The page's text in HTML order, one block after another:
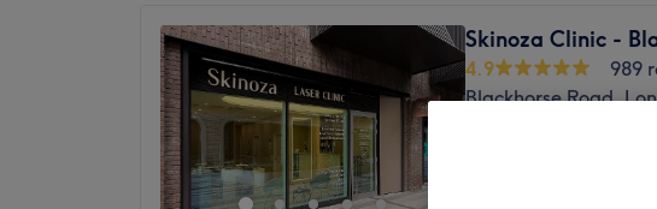
Skinoza Clinic -
4.9
989
Blackhorse Road,